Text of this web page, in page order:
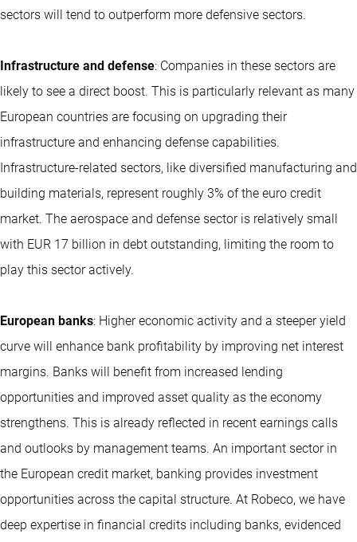
sectors will tend to outperform more defensive sectors.
Infrastructure and defense: Companies in these sectors are
likely to see a direct boost. This is particularly relevant as many
European countries are focusing on upgrading their
infrastructure and enhancing defense capabilities.
Infrastructure-related sectors, like diversified manufacturing and
building materials, represent roughly 3% of the euro credit
market. The aerospace and defense sector is relatively small
with EUR 17 billion in debt outstanding, limiting the room to
play this sector actively.
European banks: Higher economic activity and a steeper yield
curve will enhance bank profitability by improving net interest
margins. Banks will benefit from increased lending
opportunities and improved asset quality as the economy
strengthens. This is already reflected in recent earnings calls
and outlooks by management teams. An important sector in
the European credit market, banking provides investment
opportunities across the capital structure. At Robeco, we have
deep expertise in financial credits including banks, evidenced